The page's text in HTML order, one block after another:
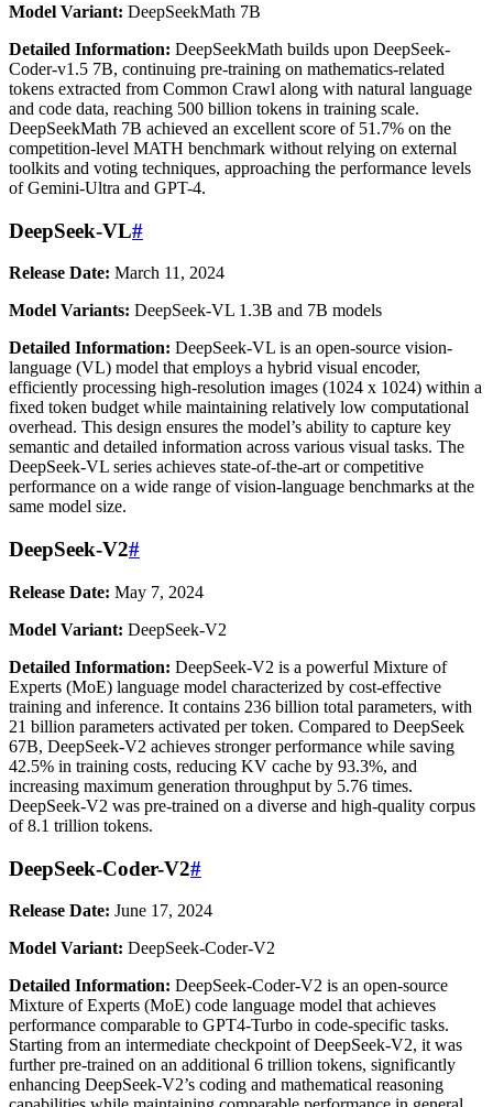
Model Variant: DeepSeekMath 7B
Detailed Information: DeepSeekMath builds upon DeepSeek-
Coder-v1.5 7B, continuing pre-training on mathematics-related
tokens extracted from Common Crawl along with natural language
and code data, reaching 500 billion tokens in training scale.
DeepSeekMath 7B achieved an excellent score of 51.7% on the
competition-level MATH benchmark without relying on external
toolkits and voting techniques, approaching the performance levels
of Gemini-Ultra and GPT-4.
DeepSeek-VL#
Release Date: March 11, 2024
Model Variants: DeepSeek-VL 1.3B and 7B models
Detailed Information: DeepSeek-VL is an open-source vision-
language (VL) model that employs a hybrid visual encoder,
efficiently processing high-resolution images (1024 x 1024) within a
fixed token budget while maintaining relatively low computational
overhead. This design ensures the model’s ability to capture key
semantic and detailed information across various visual tasks. The
DeepSeek-VL series achieves state-of-the-art or competitive
performance on a wide range of vision-language benchmarks at the
same model size.
DeepSeek-V2#
Release Date: May 7, 2024
Model Variant: DeepSeek-V2
Detailed Information: DeepSeek-V2 is a powerful Mixture of
Experts (MoE) language model characterized by cost-effective
training and inference. It contains 236 billion total parameters, with
21 billion parameters activated per token. Compared to DeepSeek
67B, DeepSeek-V2 achieves stronger performance while saving
42.5% in training costs, reducing KV cache by 93.3%, and
increasing maximum generation throughput by 5.76 times.
DeepSeek-V2 was pre-trained on a diverse and high-quality corpus
of 8.1 trillion tokens.
DeepSeek-Coder-V2#
Release Date: June 17, 2024
Model Variant: DeepSeek-Coder-V2
Detailed Information: DeepSeek-Coder-V2 is an open-source
Mixture of Experts (MoE) code language model that achieves
performance comparable to GPT4-Turbo in code-specific tasks.
Starting from an intermediate checkpoint of DeepSeek-V2, it was
further pre-trained on an additional 6 trillion tokens, significantly
enhancing DeepSeek-V2’s coding and mathematical reasoning